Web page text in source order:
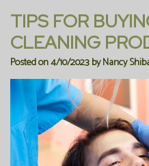
Meet
the
Team
Our
Office
Our
Emergency
Dentist
Family
Dentistry
Preventive
Dentistry
Patient
Forms
Financial
Information
Membership
Programs
TIPS FOR
CLEANING
Posted on 4/10/2023 by Nancy